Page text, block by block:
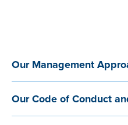
Our Management
Our Code of Conduct